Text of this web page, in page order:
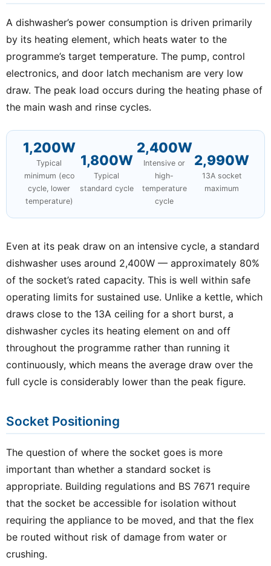
A dishwasher’s power consumption is driven primarily
by its heating element, which heats water to the
programme’s target temperature. The pump, control
electronics, and door latch mechanism are very low
draw. The peak load occurs during the heating phase of
the main wash and rinse cycles.
1,200W
Typical
minimum (eco
cycle, lower
temperature)
1,800W
Typical
standard cycle
2,400W
Intensive or
high-
temperature
cycle
2,990W
13A socket
maximum
Even at its peak draw on an intensive cycle, a standard
dishwasher uses around 2,400W — approximately 80%
of the socket’s rated capacity. This is well within safe
operating limits for sustained use. Unlike a kettle, which
draws close to the 13A ceiling for a short burst, a
dishwasher cycles its heating element on and off
throughout the programme rather than running it
continuously, which means the average draw over the
full cycle is considerably lower than the peak figure.
Socket Positioning
The question of where the socket goes is more
important than whether a standard socket is
appropriate. Building regulations and BS 7671 require
that the socket be accessible for isolation without
requiring the appliance to be moved, and that the flex
be routed without risk of damage from water or
crushing.